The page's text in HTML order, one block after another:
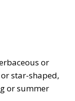
or
star-shaped,
or summer